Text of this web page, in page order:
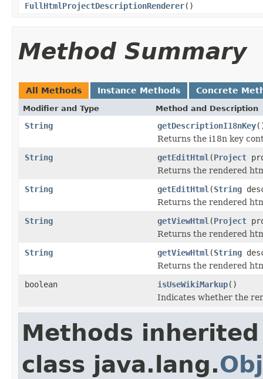
FullHtmlProjectDescriptionRenderer()
Method Summary
All Methods Instance Methods Concrete
Modifier and Type Method and Description
String getDescriptionI18nKey
Returns the i18n key
String
getEditHtml (Project
Returns the rendered
String
getEditHtml (String
Returns the rendered
String
getViewHtml (Project
Returns the rendered
String
getViewHtml (String
Returns the rendered
boolean
isUseWikiMarkup()
Indicates whether the
Methods
class java.lang.